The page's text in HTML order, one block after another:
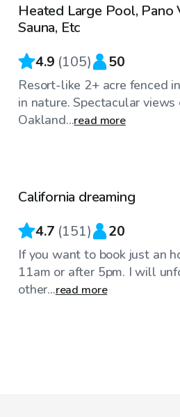
Heated Large Pool, Pano
Sauna, Etc
4.9 (105) 50
Resort-like 2+ acre fenced
in nature. Spectacular views
Oakland...read more
California dreaming
4.7 (151) 20
If you want to book just an
11am or after 5pm. I will
other...read more